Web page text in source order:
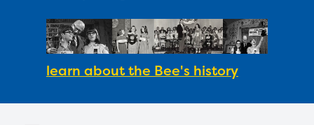
learn about the Bee's history